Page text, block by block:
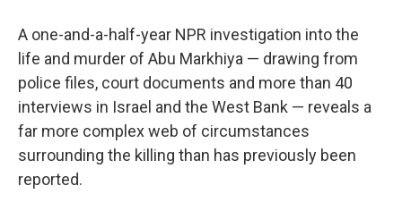
A one-and-a-half-year NPR investigation into the
life and murder of Abu Markhiya — drawing from
police files, court documents and more than 40
interviews in Israel and the West Bank — reveals a
far more complex web of circumstances
surrounding the killing than has previously been
reported.